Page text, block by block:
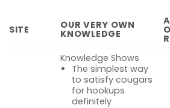
SITE OUR VERY OWN
KNOWLEDGE
Knowledge Shows
The simplest way
to satisfy cougars
for hookups
definitely